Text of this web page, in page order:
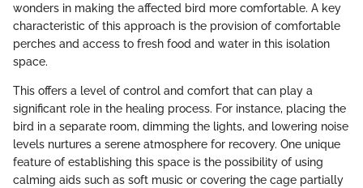
wonders in making the affected bird more comfortable. A key
characteristic of this approach is the provision of comfortable
perches and access to fresh food and water in this isolation
space.
This offers a level of control and comfort that can play a
significant role in the healing process. For instance, placing the
bird in a separate room, dimming the lights, and lowering noise
levels nurtures a serene atmosphere for recovery. One unique
feature of establishing this space is the possibility of using
calming aids such as soft music or covering the cage partially